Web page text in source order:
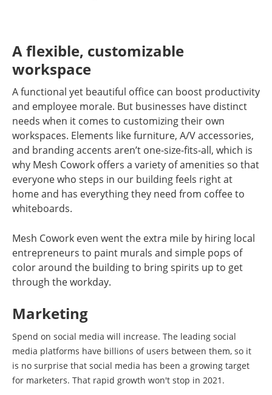
A flexible, customizable
workspace
A functional yet beautiful office can boost productivity
and employee morale. But businesses have distinct
needs when it comes to customizing their own
workspaces. Elements like furniture, A/V accessories,
and branding accents aren’t one-size-fits-all, which is
why Mesh Cowork offers a variety of amenities so that
everyone who steps in our building feels right at
home and has everything they need from coffee to
whiteboards.
Mesh Cowork even went the extra mile by hiring local
entrepreneurs to paint murals and simple pops of
color around the building to bring spirits up to get
through the workday.
Marketing
Spend on social media will increase. The leading social
media platforms have billions of users between them, so it
is no surprise that social media has been a growing target
for marketers. That rapid growth won't stop in 2021.